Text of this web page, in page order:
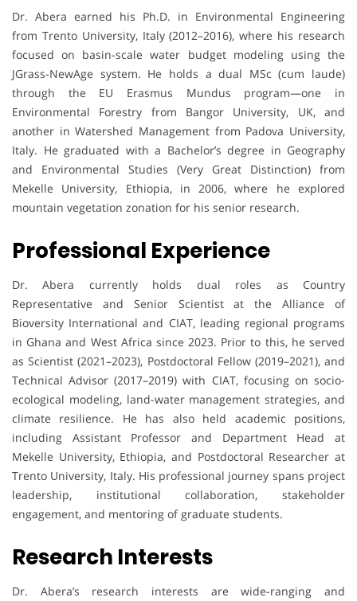
Dr. Abera earned his Ph.D. in Environmental Engineering
from Trento University, Italy (2012–2016), where his research
focused on basin-scale water budget modeling using the
JGrass-NewAge system. He holds a dual MSc (cum laude)
through the EU Erasmus Mundus program—one in
Environmental Forestry from Bangor University, UK, and
another in Watershed Management from Padova University,
Italy. He graduated with a Bachelor’s degree in Geography
and Environmental Studies (Very Great Distinction) from
Mekelle University, Ethiopia, in 2006, where he explored
mountain vegetation zonation for his senior research.
Professional Experience
Dr. Abera currently holds dual roles as Country
Representative and Senior Scientist at the Alliance of
Bioversity International and CIAT, leading regional programs
in Ghana and West Africa since 2023. Prior to this, he served
as Scientist (2021–2023), Postdoctoral Fellow (2019–2021), and
Technical Advisor (2017–2019) with CIAT, focusing on socio-
ecological modeling, land-water management strategies, and
climate resilience. He has also held academic positions,
including Assistant Professor and Department Head at
Mekelle University, Ethiopia, and Postdoctoral Researcher at
Trento University, Italy. His professional journey spans project
leadership, institutional collaboration, stakeholder
engagement, and mentoring of graduate students.
Research Interests
Dr. Abera’s research interests are wide-ranging and